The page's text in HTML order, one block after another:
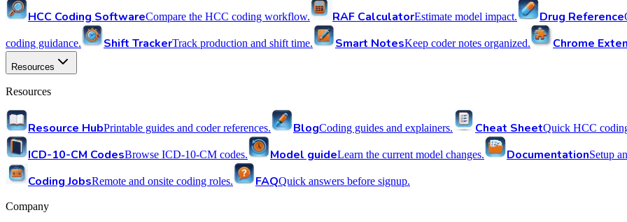
HCC Coding SoftwareCompare the HCC coding workflow. RAF CalculatorEstimate model impact. Drug Reference
coding guidance. Shift TrackerTrack production and shift time. Smart NotesKeep coder notes organized. Chrome
Resources
Resources
Resource HubPrintable guides and coder references. BlogCoding guides and explainers. Cheat SheetQuick HCC
ICD-10-CM CodesBrowse ICD-10-CM codes. Model guideLearn the current model changes. DocumentationSetup
Coding JobsRemote and onsite coding roles. FAQQuick answers before signup.
Company